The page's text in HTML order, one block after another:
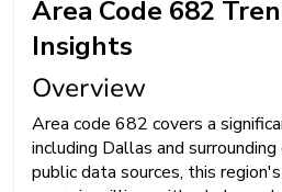
Area Code 682
Insights
Overview
Area code 682 covers a
including Dallas and
public data sources, this